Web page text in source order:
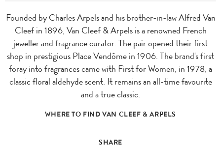
Founded by Charles Arpels and his brother-in-law Alfred Van
Cleef in 1896, Van Cleef & Arpels is a renowned French
jeweller and fragrance curator. The pair opened their first
shop in prestigious Place Vendôme in 1906. The brand's first
foray into fragrances came with First for Women, in 1978, a
classic floral aldehyde scent. It remains an all-time favourite
and a true classic.
WHERE TO FIND VAN CLEEF & ARPELS
SHARE